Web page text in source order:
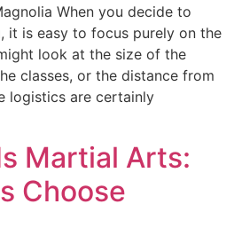
When you decide to
it is easy to focus purely on the
look at the size of the
classes, or the distance from
logistics are certainly
Martial Arts:
Choose